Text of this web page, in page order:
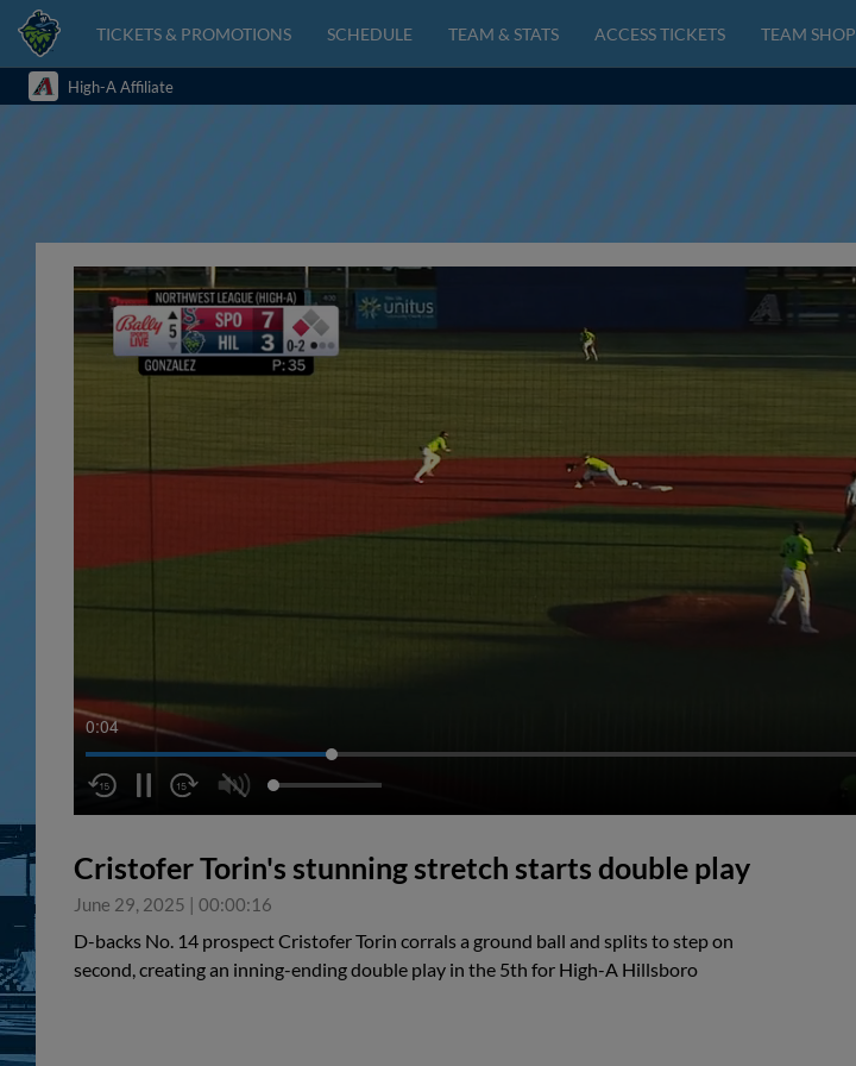
TICKETS & PROMOTIONS SCHEDULE TEAM & STATS ACCESS TICKETS TEAM SHOP
High-A Affiliate
0:04
Cristofer Torin's stunning stretch starts double play
June 29, 2025 | 00:00:16
D-backs No. 14 prospect Cristofer Torin corrals a ground ball and splits to step on
second, creating an inning-ending double play in the 5th for High-A Hillsboro